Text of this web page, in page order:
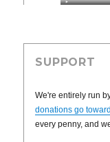
SUPPORT
We're entirely run
donations go
every penny, and